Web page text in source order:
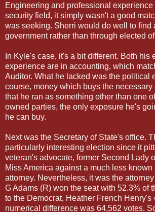
Engineering and professional
security field, it simply wasn't a good
was seeking. Sherri would do well to find
government rather than through elected
In Kyle's case, it's a bit different. Both his
experience are in accounting, which
Auditor. What he lacked was the political
course, money which buys the necessary
that he ran as something other than one
owned parties, the only exposure he's
he can buy.
Next was the Secretary of State's office.
particularly interesting election since it
veteran's advocate, former Second Lady
Miss America against a much less
attorney. Nevertheless, it was the
G Adams (R) won the seat with 52.3% of
to the Democrat, Heather French Henry's
numerical difference was 64,562 votes.